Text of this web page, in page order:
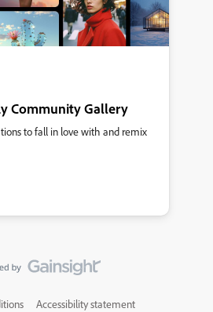
Community Gallery
to fall in love with and remix
Accessibility statement